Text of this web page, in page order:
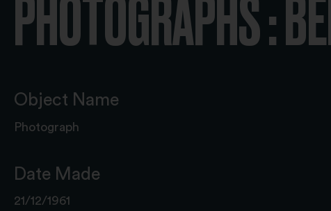
PHOTOGRAPHS :
Object Name
Photograph
Date Made
21/12/1961